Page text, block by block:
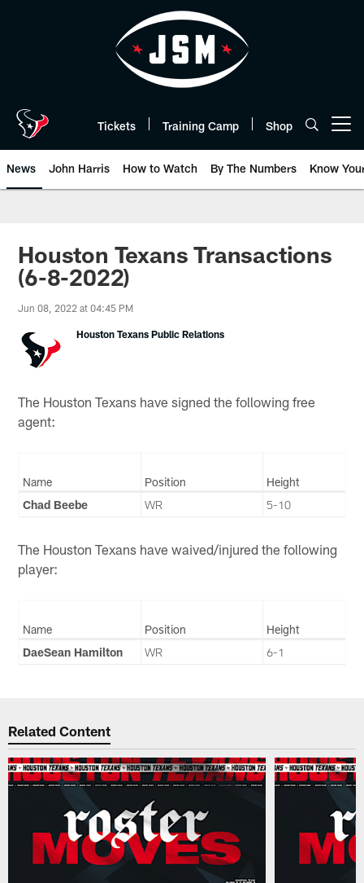
Tickets Training Camp Shop
News John Harris How to Watch By The Numbers Know
Houston Texans Transactions
(6-8-2022)
Jun 08, 2022 at 04:45 PM
Houston Texans Public Relations
The Houston Texans have signed the following free
agent:
Name Position
Height
Chad Beebe
WR 5-10
The Houston Texans have waived/injured the following
player:
Name Position
Height
DaeSean Hamilton
WR 6-1
Related Content